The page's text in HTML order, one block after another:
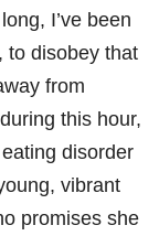
I’ve been
to disobey that
from
this hour,
disorder
vibrant
promises she